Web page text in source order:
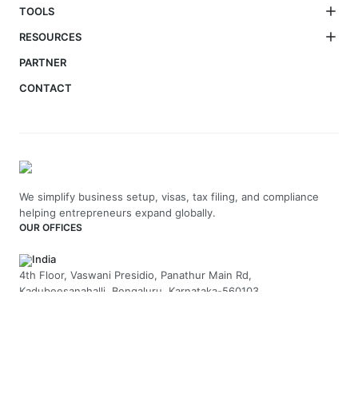
TOOLS
RESOURCES
PARTNER
CONTACT
We simplify business setup, visas, tax filing, and compliance
helping entrepreneurs expand globally.
OUR OFFICES
India
4th Floor, Vaswani Presidio, Panathur Main Rd,
Kadubeesanahalli, Bengaluru, Karnataka-560103